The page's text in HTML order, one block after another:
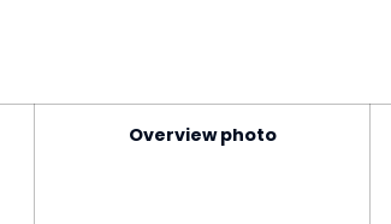
Overview photo